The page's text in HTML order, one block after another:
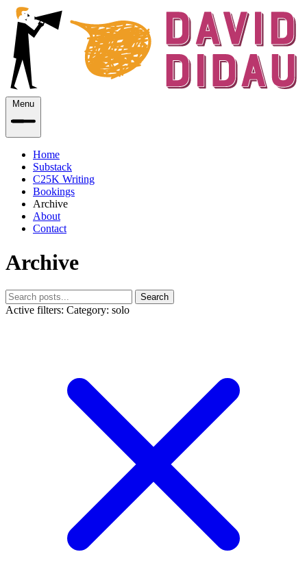
Menu
Home
Substack
C25K Writing
Bookings
Archive
About
Contact
Archive
Search
Active filters: Category: solo